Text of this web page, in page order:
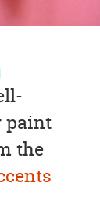
paint
the